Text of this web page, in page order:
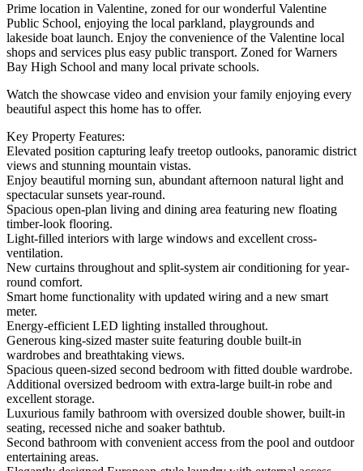
Prime location in Valentine, zoned for our wonderful Valentine
Public School, enjoying the local parkland, playgrounds and
lakeside boat launch. Enjoy the convenience of the Valentine local
shops and services plus easy public transport. Zoned for Warners
Bay High School and many local private schools.
Watch the showcase video and envision your family enjoying every
beautiful aspect this home has to offer.
Key Property Features:
Elevated position capturing leafy treetop outlooks, panoramic district
views and stunning mountain vistas.
Enjoy beautiful morning sun, abundant afternoon natural light and
spectacular sunsets year-round.
Spacious open-plan living and dining area featuring new floating
timber-look flooring.
Light-filled interiors with large windows and excellent cross-
ventilation.
New curtains throughout and split-system air conditioning for year-
round comfort.
Smart home functionality with updated wiring and a new smart
meter.
Energy-efficient LED lighting installed throughout.
Generous king-sized master suite featuring double built-in
wardrobes and breathtaking views.
Spacious queen-sized second bedroom with fitted double wardrobe.
Additional oversized bedroom with extra-large built-in robe and
excellent storage.
Luxurious family bathroom with oversized double shower, built-in
seating, recessed niche and soaker bathtub.
Second bathroom with convenient access from the pool and outdoor
entertaining areas.